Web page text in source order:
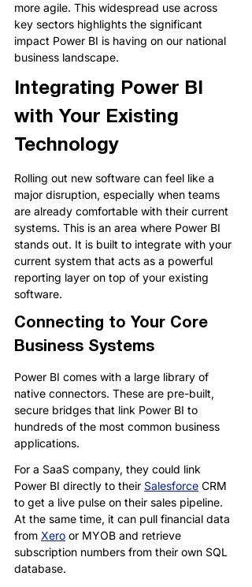
more agile. This widespread use across
key sectors highlights the significant
impact Power BI is having on our national
business landscape.
Integrating Power BI
with Your Existing
Technology
Rolling out new software can feel like a
major disruption, especially when teams
are already comfortable with their current
systems. This is an area where Power BI
stands out. It is built to integrate with your
current system that acts as a powerful
reporting layer on top of your existing
software.
Connecting to Your Core
Business Systems
Power BI comes with a large library of
native connectors. These are pre-built,
secure bridges that link Power BI to
hundreds of the most common business
applications.
For a SaaS company, they could link
Power BI directly to their Salesforce CRM
to get a live pulse on their sales pipeline.
At the same time, it can pull financial data
from Xero or MYOB and retrieve
subscription numbers from their own SQL
database.